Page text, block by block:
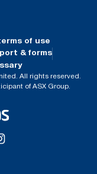
of use
& forms
All rights reserved.
of ASX Group.